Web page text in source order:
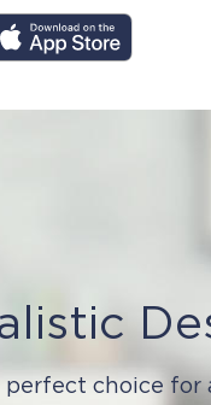
choice for